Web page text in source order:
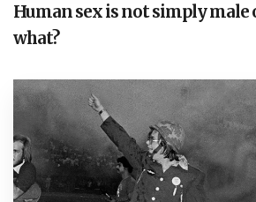
Human sex is not simply male
what?